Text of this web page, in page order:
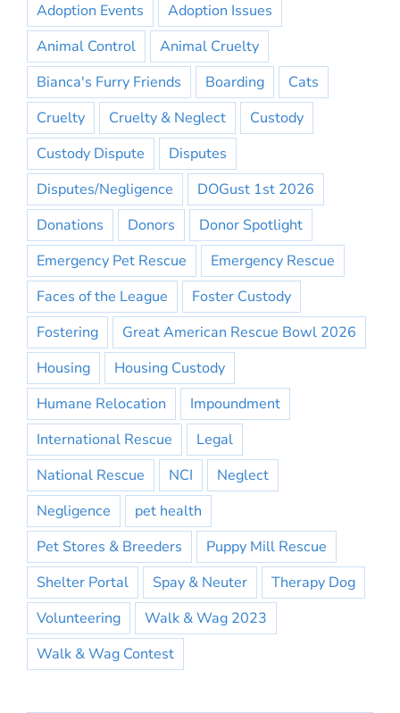
Adoption Events
Adoption Issues
Animal Control
Animal Cruelty
Bianca's Furry Friends
Boarding
Cats
Cruelty
Cruelty & Neglect
Custody
Custody Dispute
Disputes
Disputes/Negligence
DOGust 1st 2026
Donations
Donors
Donor Spotlight
Emergency Pet Rescue
Emergency Rescue
Faces of the League
Foster Custody
Fostering
Great American Rescue Bowl 2026
Housing
Housing Custody
Humane Relocation
Impoundment
International Rescue
Legal
National Rescue
NCI
Neglect
Negligence
pet health
Pet Stores & Breeders
Puppy Mill Rescue
Shelter Portal
Spay & Neuter
Therapy Dog
Volunteering
Walk & Wag 2023
Walk & Wag Contest